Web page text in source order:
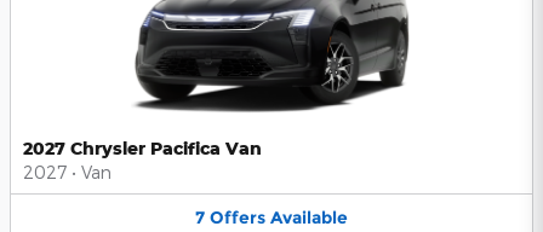
2027 Chrysler Pacifica Van
2027 • Van
7 Offers Available